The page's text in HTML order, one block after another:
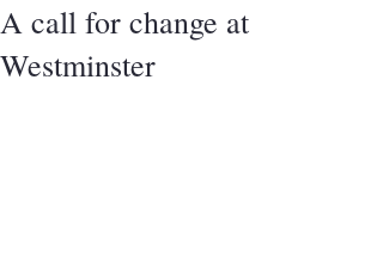
A call for change at
Westminster